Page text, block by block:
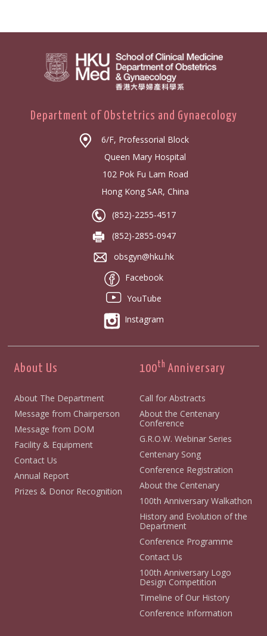
Department of Obstetrics and Gynaecology
6/F, Professorial Block
Queen Mary Hospital
102 Pok Fu Lam Road
Hong Kong SAR, China
(852)-2255-4517
(852)-2855-0947
obsgyn@hku.hk
Facebook
YouTube
Instagram
About Us
About The Department
Message from Chairperson
Message from DOM
Facility & Equipment
Contact Us
Annual Report
Prizes & Donor Recognition
100th Anniversary
Call for Abstracts
About the Centenary
Conference
G.R.O.W. Webinar Series
Centenary Song
Conference Registration
About the Centenary
100th Anniversary Walkathon
History and Evolution of the
Department
Conference Programme
Contact Us
100th Anniversary Logo
Design Competition
Timeline of Our History
Conference Information